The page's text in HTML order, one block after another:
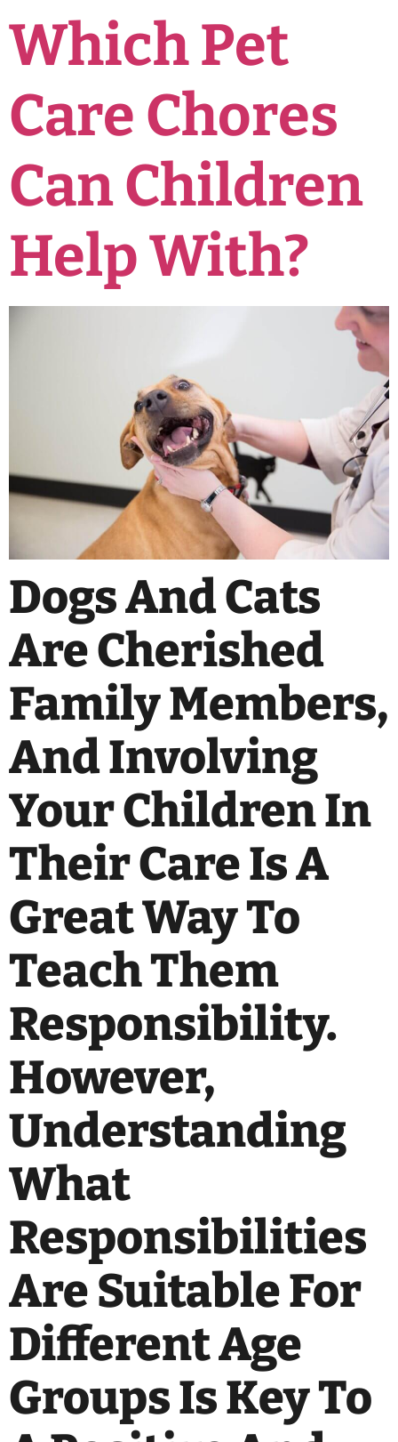
Which Pet
Care Chores
Can Children
Help With?
Dogs And Cats
Are Cherished
Family Members,
And Involving
Your Children In
Their Care Is A
Great Way To
Teach Them
Responsibility.
However,
Understanding
What
Responsibilities
Are Suitable For
Different Age
Groups Is Key To